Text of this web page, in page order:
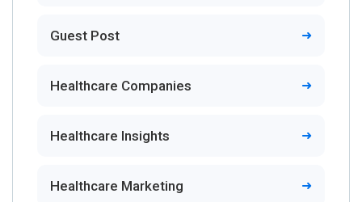
Guest Post
Healthcare Companies
Healthcare Insights
Healthcare Marketing